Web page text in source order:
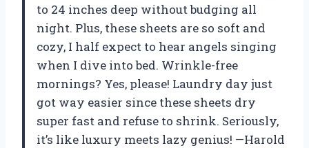
to 24 inches deep without budging all
night. Plus, these sheets are so soft and
cozy, I half expect to hear angels singing
when I dive into bed. Wrinkle-free
mornings? Yes, please! Laundry day just
got way easier since these sheets dry
super fast and refuse to shrink. Seriously,
it’s like luxury meets lazy genius! —Harold